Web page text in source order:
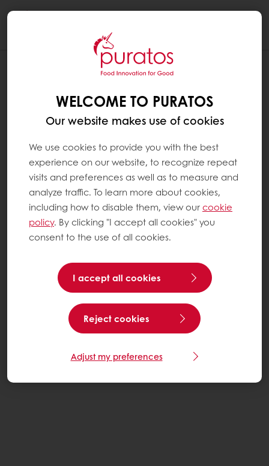
WELCOME TO PURATOS
Our website makes use of cookies
We use cookies to provide you with the best
experience on our website, to recognize repeat
visits and preferences as well as to measure and
analyze traffic. To learn more about cookies,
including how to disable them, view ourcookie
policy. By clicking "I accept all cookies" you
consent to the use of all cookies.
I accept all cookies
Reject cookies
Adjust my preferences